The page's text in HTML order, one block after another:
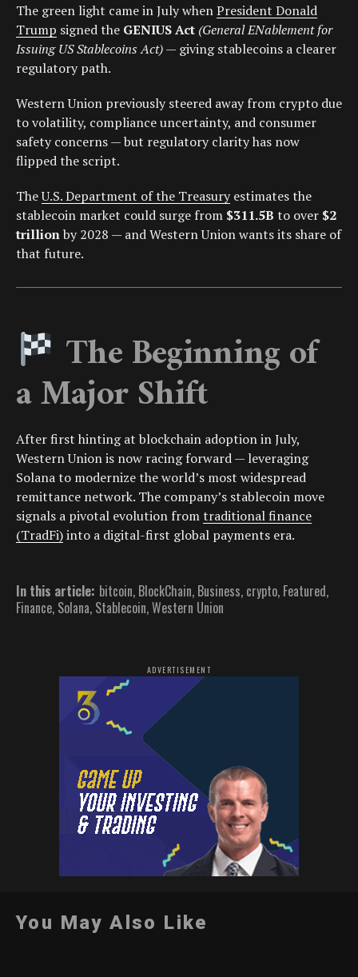
The green light came in July whenPresident Donald
Trump signed the GENIUS Act (General ENablement for
Issuing US Stablecoins Act)— giving stablecoins a clearer
regulatory path.
Western Union previously steered away from crypto due
to volatility, compliance uncertainty, and consumer
safety concerns — but regulatory clarity has now
flipped the script.
TheU.S. Department of the Treasuryestimates the
stablecoin market could surge from $311.5B to over $2
trillionby 2028 — and Western Union wants its share of
that future.
The Beginning of
a Major Shift
After first hinting at blockchain adoption in July,
Western Union is now racing forward — leveraging
Solana to modernize the world’s most widespread
remittance network. The company’s stablecoin move
signals a pivotal evolution fromtraditional finance
(TradFi)into a digital-first global payments era.
In this article: bitcoin, BlockChain, Business, crypto, Featured,
Finance, Solana, Stablecoin,Western Union
ADVERTISEMENT
You May Also Like